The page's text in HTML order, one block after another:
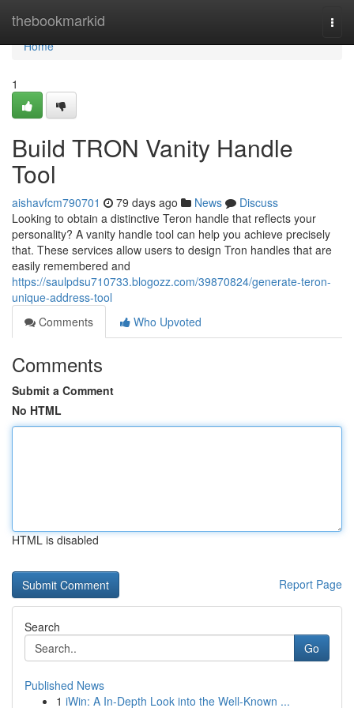
thebookmarkid
Home
Home
1
Build TRON Vanity Handle
Tool
aishavfcm790701 79 days ago News
Discuss
Looking to obtain a distinctive Teron handle that reflects your
personality? A vanity handle tool can help you achieve precisely
that. These services allow users to design Tron handles that are
easily remembered and
https://saulpdsu710733.blogozz.com/39870824/generate-teron-
unique-address-tool
Comments
Who Upvoted
Comments
Submit a Comment
No HTML
HTML is disabled
Report Page
Search
Go
Published News
1 iWin: A In-Depth Look into the Well-Known ...